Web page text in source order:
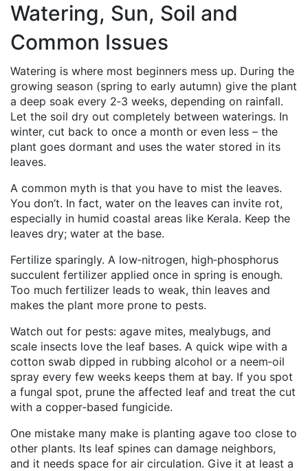
Watering, Sun, Soil and
Common Issues
Watering is where most beginners mess up. During the
growing season (spring to early autumn) give the plant
a deep soak every 2‑3 weeks, depending on rainfall.
Let the soil dry out completely between waterings. In
winter, cut back to once a month or even less – the
plant goes dormant and uses the water stored in its
leaves.
A common myth is that you have to mist the leaves.
You don’t. In fact, water on the leaves can invite rot,
especially in humid coastal areas like Kerala. Keep the
leaves dry; water at the base.
Fertilize sparingly. A low‑nitrogen, high‑phosphorus
succulent fertilizer applied once in spring is enough.
Too much fertilizer leads to weak, thin leaves and
makes the plant more prone to pests.
Watch out for pests: agave mites, mealybugs, and
scale insects love the leaf bases. A quick wipe with a
cotton swab dipped in rubbing alcohol or a neem‑oil
spray every few weeks keeps them at bay. If you spot
a fungal spot, prune the affected leaf and treat the cut
with a copper‑based fungicide.
One mistake many make is planting agave too close to
other plants. Its leaf spines can damage neighbors,
and it needs space for air circulation. Give it at least a